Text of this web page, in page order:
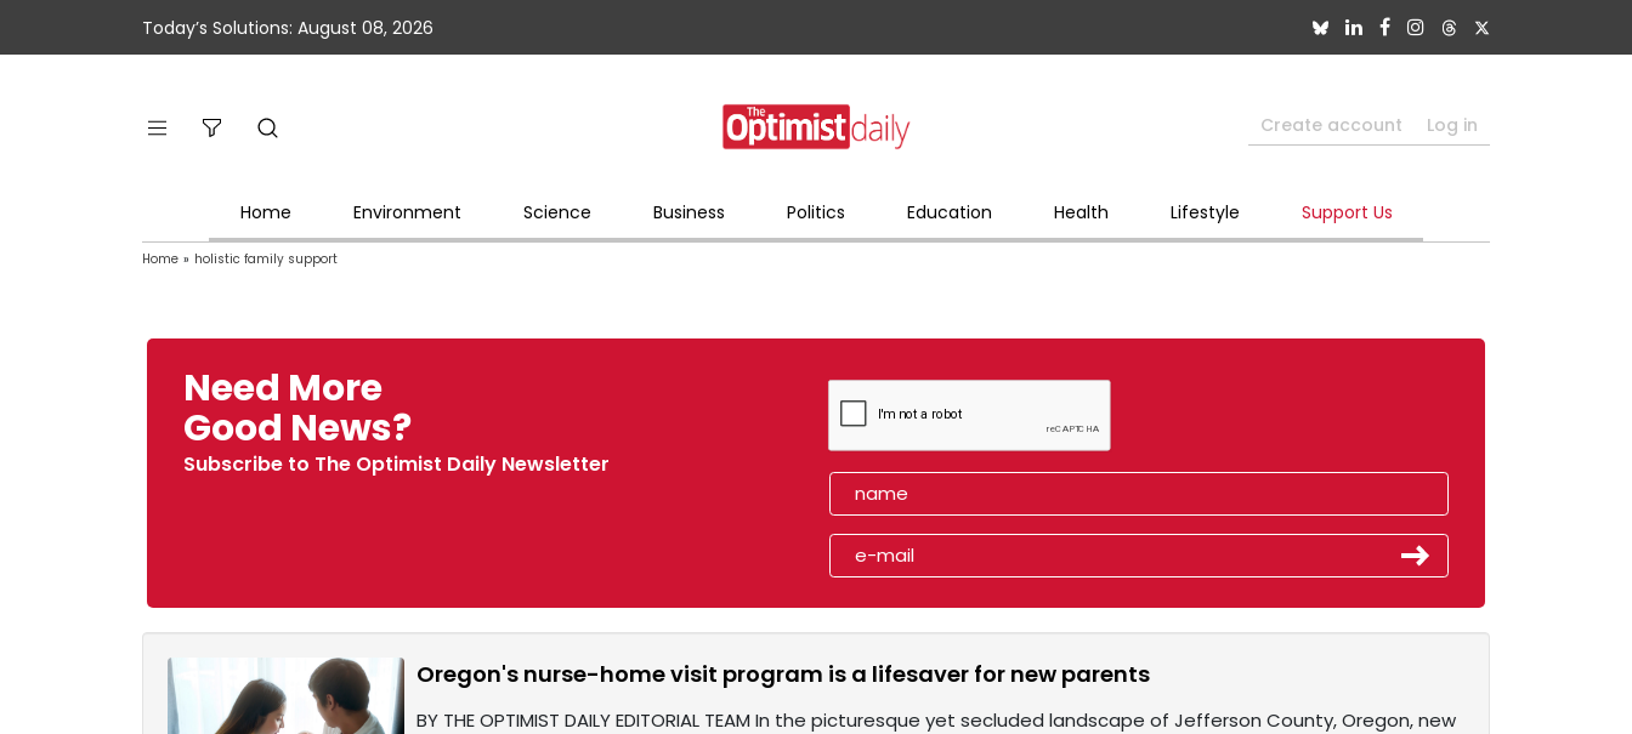
Today’s Solutions: August 08, 2026
Create account Log in
Home Environment Science Business Politics Education Health Lifestyle Support Us
Home » holistic family support
Need More
Good News?
Subscribe to The Optimist Daily Newsletter
Oregon's nurse-home visit program is a lifesaver for new parents
BY THE OPTIMIST DAILY EDITORIAL TEAM In the picturesque yet secluded landscape of Jefferson County, Oregon, new